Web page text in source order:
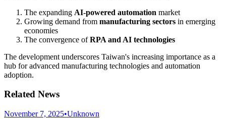
The expanding AI-powered automation market
Growing demand from manufacturing sectors in emerging
economies
The convergence ofRPA and AI technologies
The development underscores Taiwan's increasing importance as a
hub for advanced manufacturing technologies and automation
adoption.
Related News
November 7, 2025•Unknown